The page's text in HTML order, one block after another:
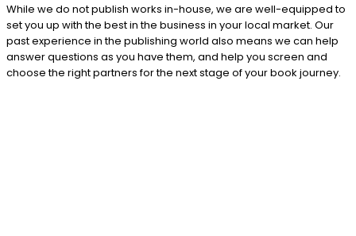
While we do not publish works in-house, we are well-equipped to
set you up with the best in the business in your local market. Our
past experience in the publishing world also means we can help
answer questions as you have them, and help you screen and
choose the right partners for the next stage of your book journey.